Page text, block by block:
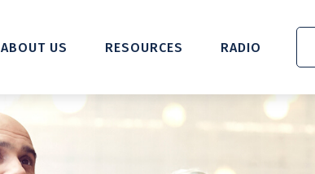
ABOUT US RESOURCES RADIO